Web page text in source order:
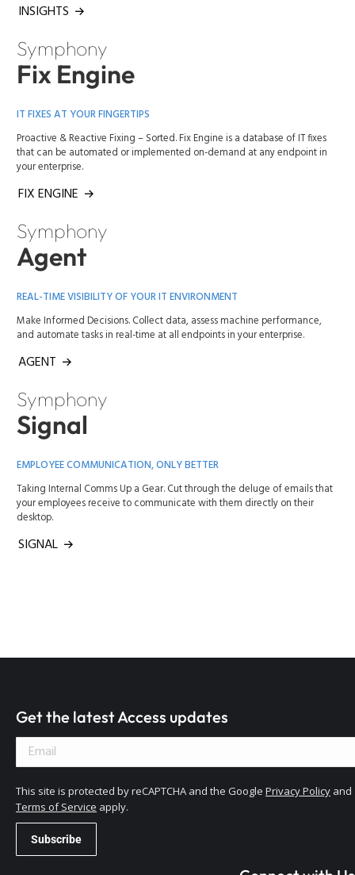
INSIGHTS
Symphony
Fix Engine
IT FIXES AT YOUR FINGERTIPS
Proactive & Reactive Fixing – Sorted. Fix Engine is a database of IT fixes
that can be automated or implemented on-demand at any endpoint in
your enterprise.
FIX ENGINE
Symphony
Agent
REAL-TIME VISIBILITY OF YOUR IT ENVIRONMENT
Make Informed Decisions. Collect data, assess machine performance,
and automate tasks in real-time at all endpoints in your enterprise.
AGENT
Symphony
Signal
EMPLOYEE COMMUNICATION, ONLY BETTER
Taking Internal Comms Up a Gear. Cut through the deluge of emails that
your employees receive to communicate with them directly on their
desktop.
SIGNAL
Get the latest Access updates
This site is protected by reCAPTCHA and the Google Privacy Policy and
Terms of Service apply.